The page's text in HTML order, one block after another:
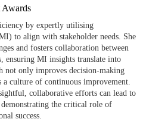
by expertly utilising
to align with stakeholder needs. She
and fosters collaboration between
ensuring MI insights translate into
not only improves decision-making
culture of continuous improvement.
collaborative efforts can lead to
the critical role of
success.